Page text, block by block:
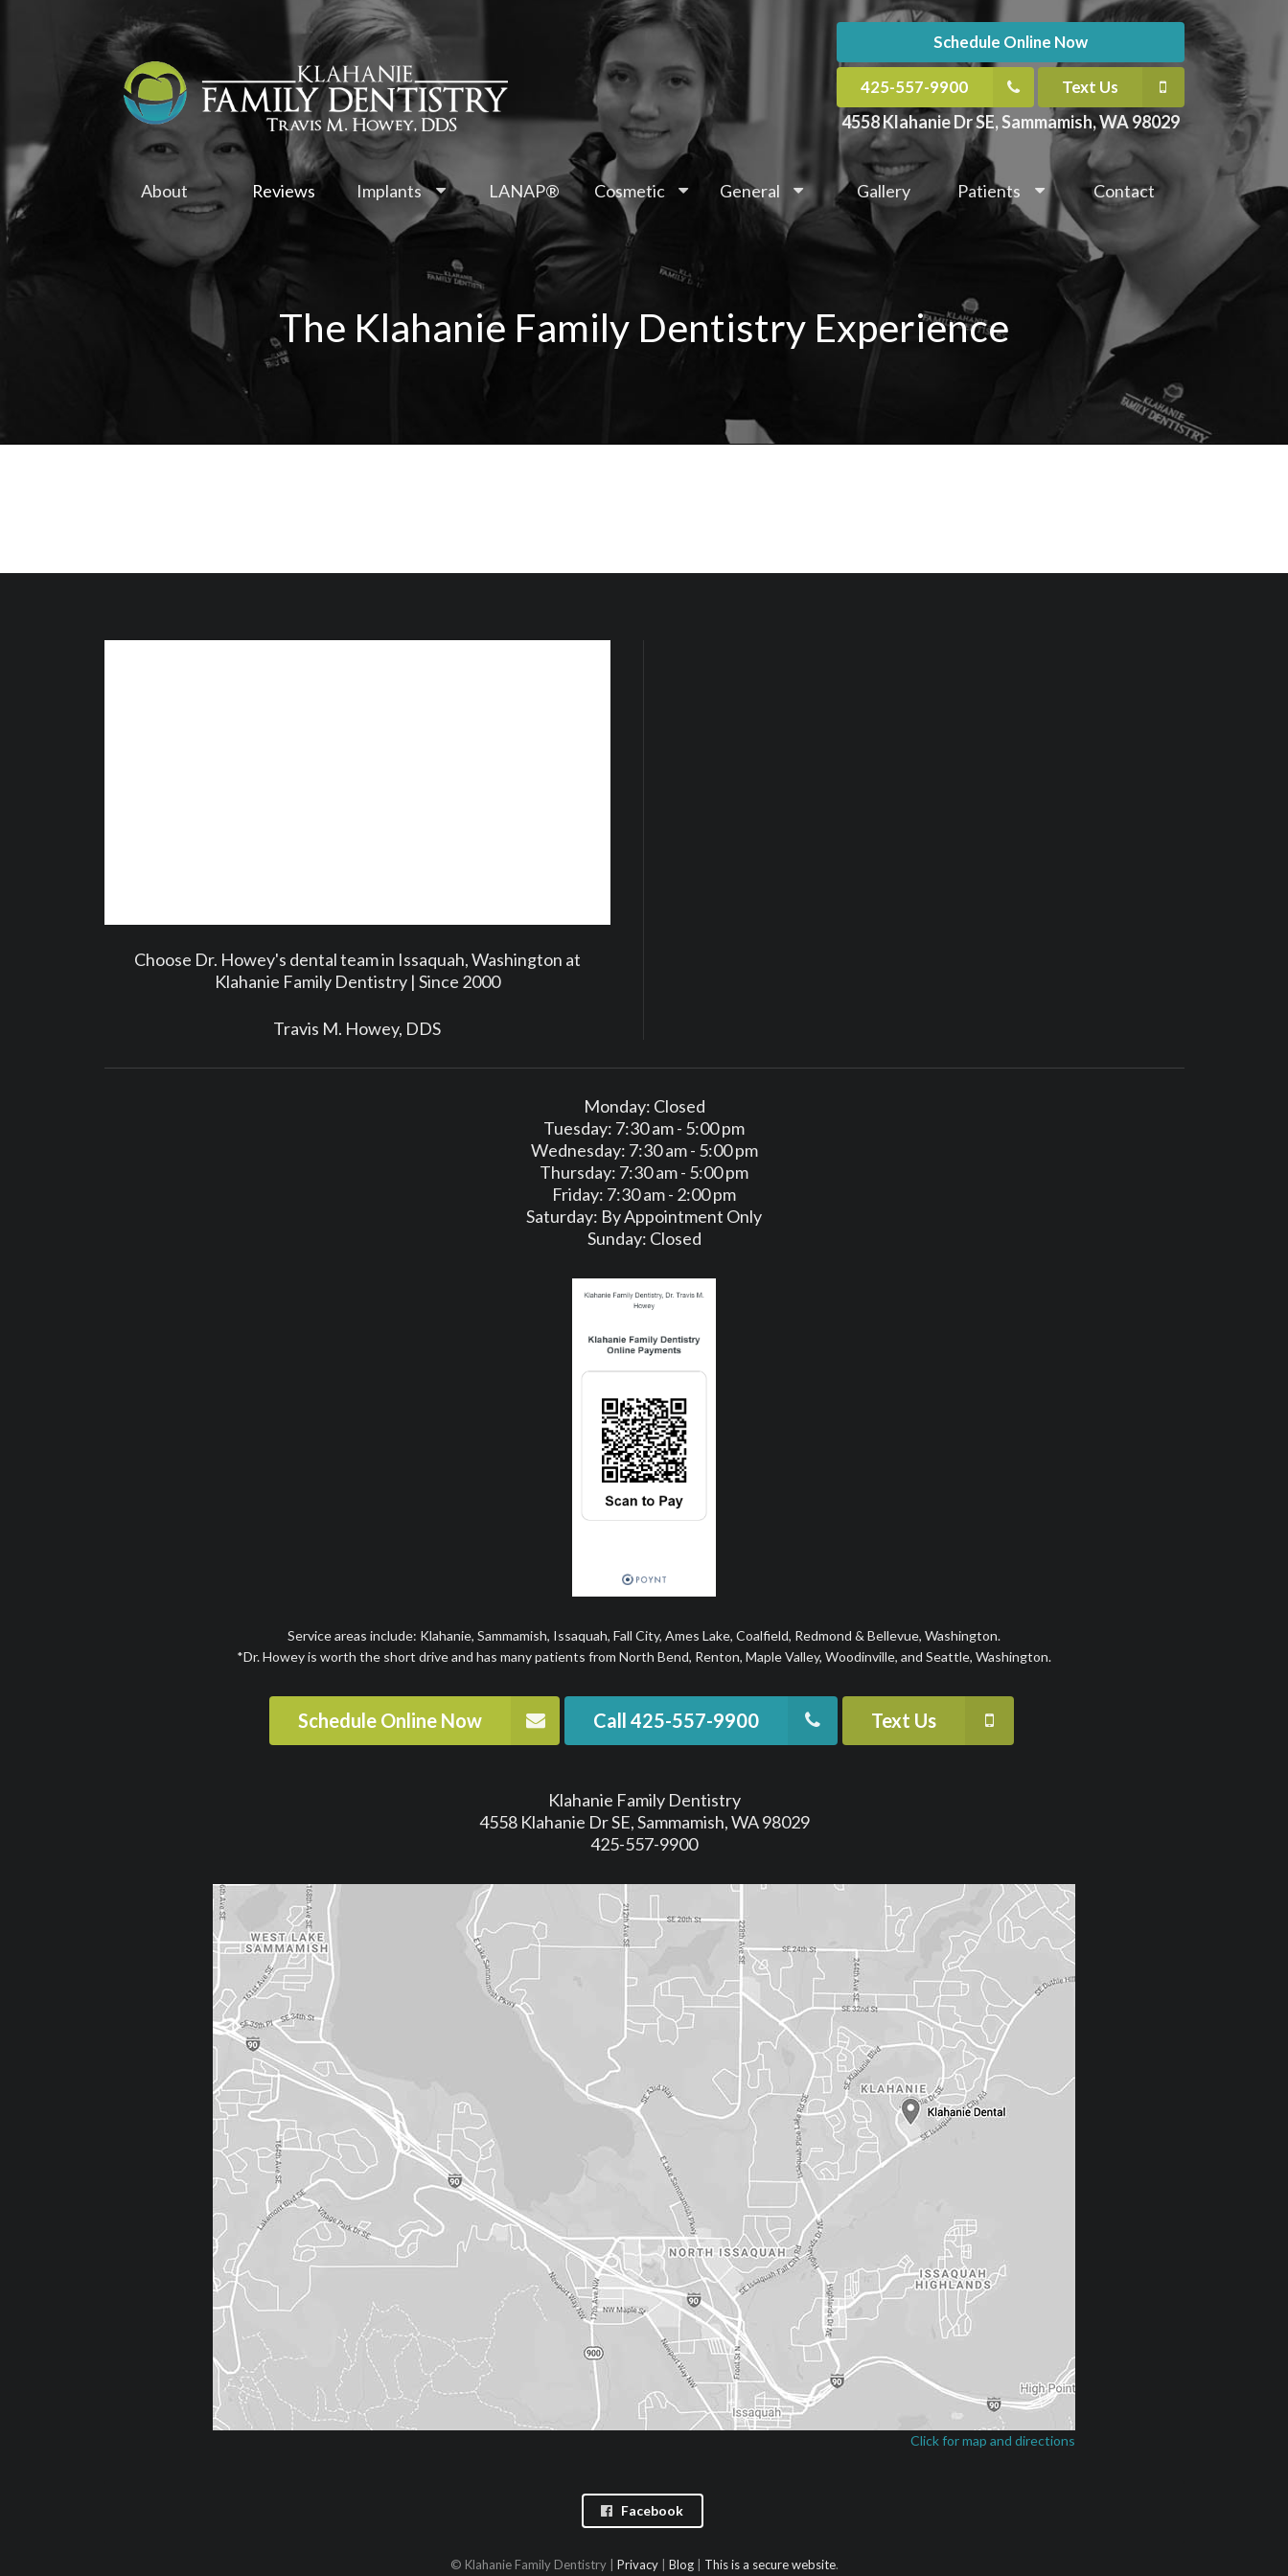
Schedule Online Now
425-557-9900 Text Us
4558 Klahanie Dr SE, Sammamish, WA 98029
About Reviews Implants LANAP® Cosmetic General Gallery Patients Contact
The Klahanie Family Dentistry Experience
Choose Dr. Howey's dental team in Issaquah, Washington at
Klahanie Family Dentistry | Since 2000
Travis M. Howey, DDS
Monday: Closed
Tuesday: 7:30 am - 5:00 pm
Wednesday: 7:30 am - 5:00 pm
Thursday: 7:30 am - 5:00 pm
Friday: 7:30 am - 2:00 pm
Saturday: By Appointment Only
Sunday: Closed
Service areas include: Klahanie, Sammamish, Issaquah, Fall City, Ames Lake, Coalfield, Redmond & Bellevue, Washington.
*Dr. Howey is worth the short drive and has many patients from North Bend, Renton, Maple Valley, Woodinville, and Seattle, Washington.
Schedule Online Now Call 425-557-9900 Text Us
Klahanie Family Dentistry
4558 Klahanie Dr SE, Sammamish, WA 98029
425-557-9900
Click for map and directions
Facebook
© Klahanie Family Dentistry | Privacy| Blog| This is a secure website.